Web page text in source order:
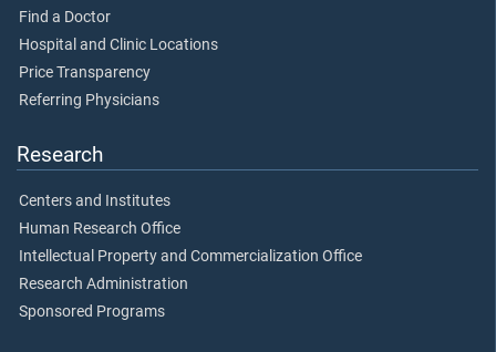
Find a Doctor
Hospital and Clinic Locations
Price Transparency
Referring Physicians
Research
Centers and Institutes
Human Research Office
Intellectual Property and Commercialization Office
Research Administration
Sponsored Programs